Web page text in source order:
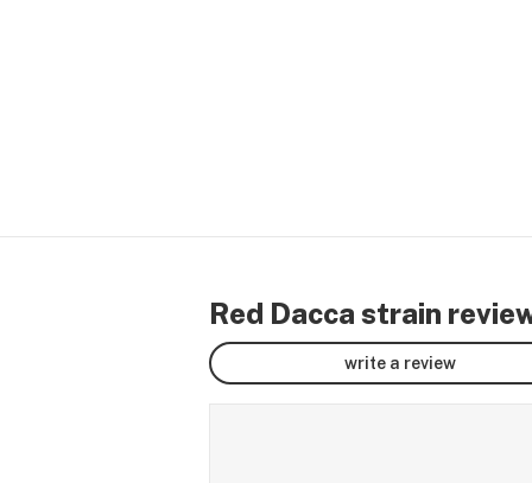
Red Dacca strain
write a review